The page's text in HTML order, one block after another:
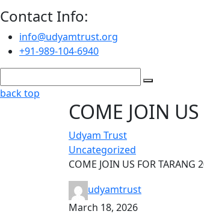
Contact Info:
info@udyamtrust.org
+91-989-104-6940
back top
COME JOIN
Udyam Trust
Uncategorized
COME JOIN US FOR TARANG
udyamtrust
March 18, 2026